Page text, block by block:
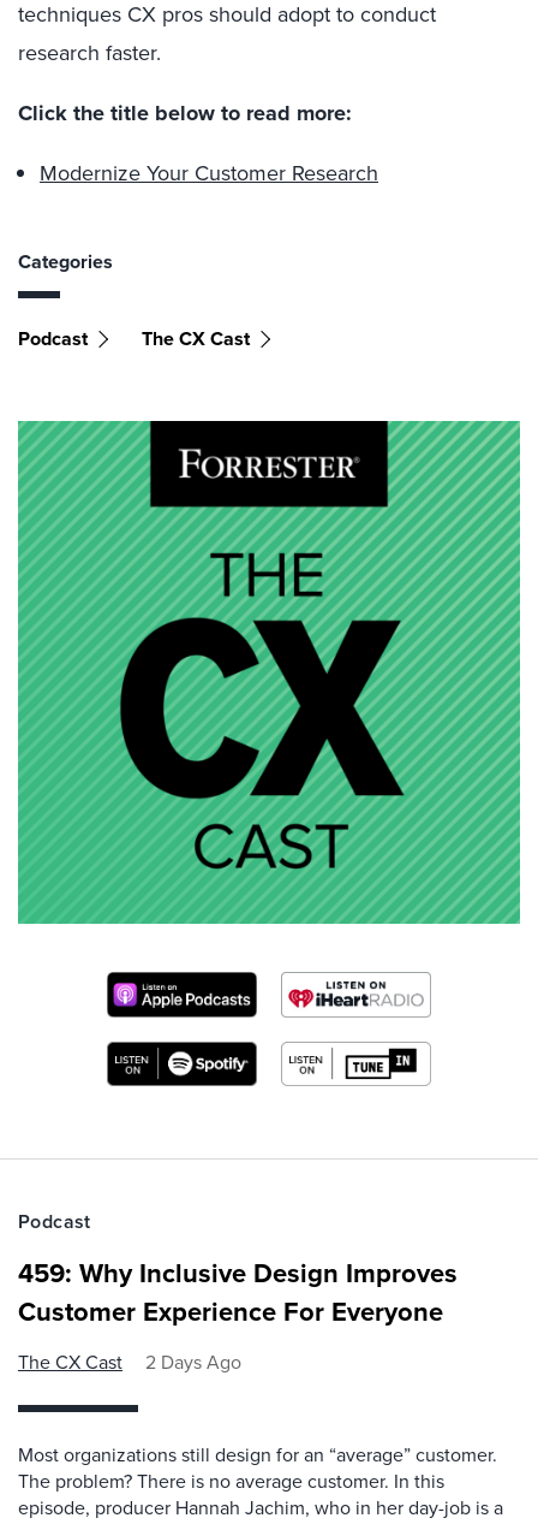
techniques CX pros should adopt to conduct
research faster.
Click the title below to read more:
Modernize Your Customer Research
Categories
Podcast The CX Cast
Podcast
459: Why Inclusive Design Improves
Customer Experience For Everyone
The CX Cast 2 Days Ago
Most organizations still design for an “average” customer.
The problem? There is no average customer. In this
episode, producer Hannah Jachim, who in her day-job is a